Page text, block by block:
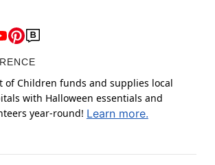
of Children funds and supplies local
with Halloween essentials and
year-round! Learn more.